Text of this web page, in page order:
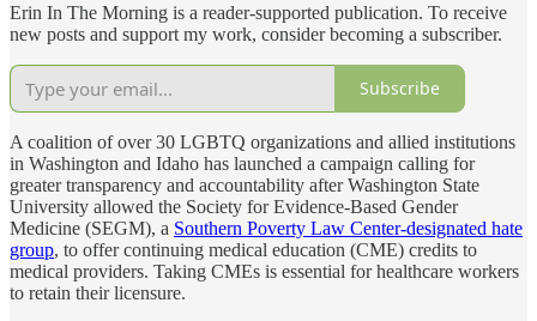
Erin In The Morning is a reader-supported publication. To receive
new posts and support my work, consider becoming a subscriber.
Subscribe
A coalition of over 30 LGBTQ organizations and allied institutions
in Washington and Idaho has launched a campaign calling for
greater transparency and accountability after Washington State
University allowed the Society for Evidence-Based Gender
Medicine (SEGM), a Southern Poverty Law Center-designated hate
group, to offer continuing medical education (CME) credits to
medical providers. Taking CMEs is essential for healthcare workers
to retain their licensure.